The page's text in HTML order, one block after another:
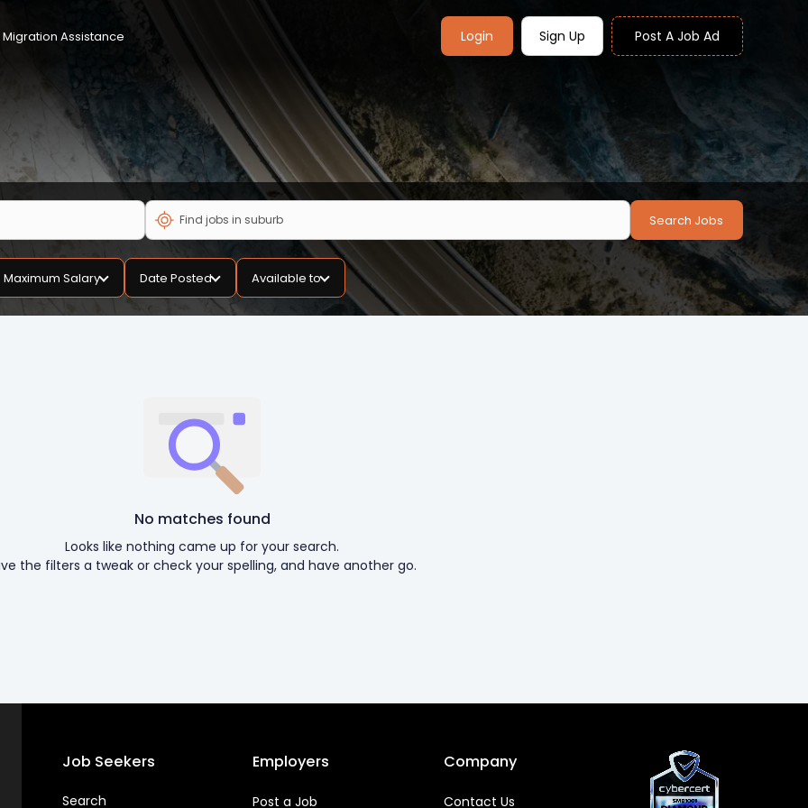
Migration Assistance Login Sign Up Post A Job Ad
Search Jobs
Maximum Salary Date Posted Available to
No matches found
Looks like nothing came up for your search.
the filters a tweak or check your spelling, and have another go.
Job Seekers
Search
Employers
Post a Job
Company
Contact Us